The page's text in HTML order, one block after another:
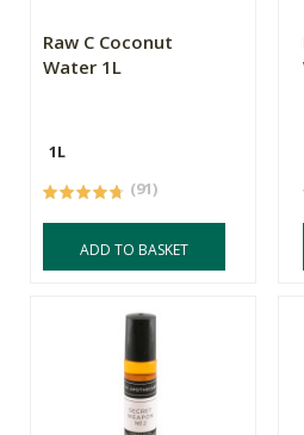
Raw C Coconut
Water 1L
1L
(91)
ADD TO BASKET